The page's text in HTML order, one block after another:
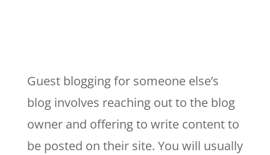
Guest blogging for someone else’s
blog involves reaching out to the blog
owner and offering to write content to
be posted on their site. You will usually